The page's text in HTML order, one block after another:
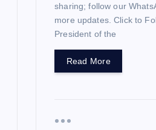
sharing; follow our
more updates. Click to
President of the
Read More